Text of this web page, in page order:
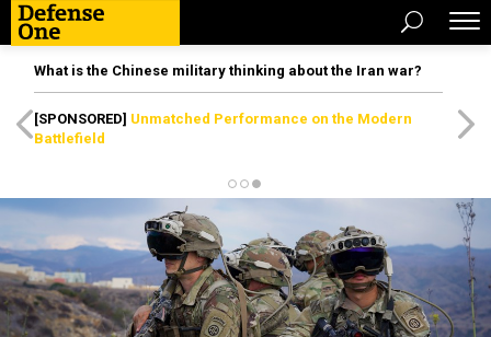
What is the Chinese military thinking about the Iran war?
[SPONSORED] Unmatched Performance on the Modern
Battlefield